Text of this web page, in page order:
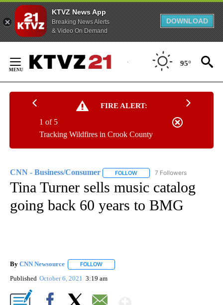
KTVZ News App
Breaking News Alerts
& Video On Demand
DOWNLOAD
Content
95°
FIRE ALERT:
Tracking Wildfires in Crook County
1 of 5
CNN - Business/Consumer FOLLOW FOLLOW "CNN - BUSINESS/
7 Followers
Tina Turner sells music catalog
going back 60 years to BMG
By CNN Newsource FOLLOW
Published October 6, 2021 3:19 am